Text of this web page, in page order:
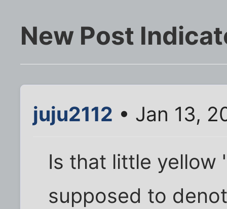
New Post
juju2112 • Jan 13,
Is that little yellow
supposed to